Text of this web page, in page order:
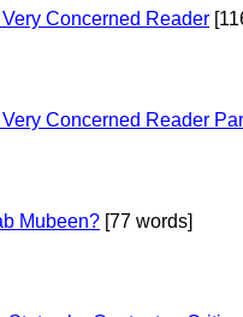
Concerned Reader
Concerned Reader
Mubeen? [77 words]